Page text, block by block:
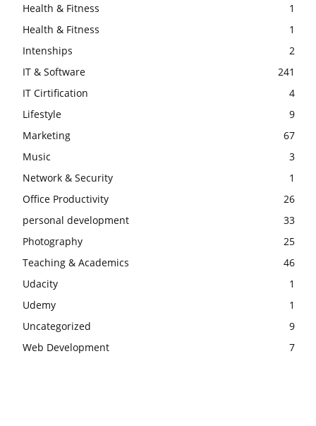
Health & Fitness
1
Health & Fitness
1
Intenships
2
IT & Software
241
IT Cirtification
4
Lifestyle
9
Marketing
67
Music
3
Network & Security
1
Office Productivity
26
personal development
33
Photography
25
Teaching & Academics
46
Udacity
1
Udemy
1
Uncategorized
9
Web Development
7